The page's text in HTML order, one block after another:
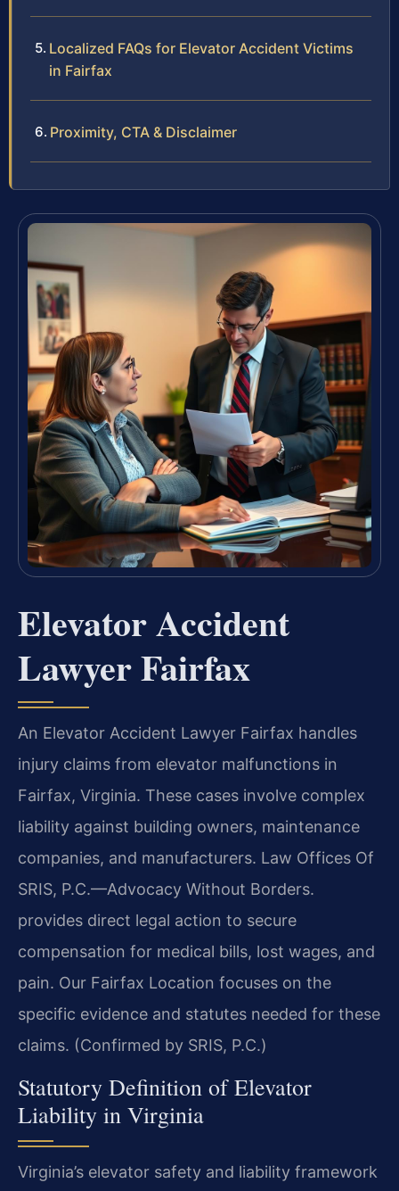
Localized FAQs for Elevator Accident Victims
in Fairfax
Proximity, CTA & Disclaimer
Elevator Accident
Lawyer Fairfax
An Elevator Accident Lawyer Fairfax handles
injury claims from elevator malfunctions in
Fairfax, Virginia. These cases involve complex
liability against building owners, maintenance
companies, and manufacturers. Law Offices Of
SRIS, P.C.—Advocacy Without Borders.
provides direct legal action to secure
compensation for medical bills, lost wages, and
pain. Our Fairfax Location focuses on the
specific evidence and statutes needed for these
claims. (Confirmed by SRIS, P.C.)
Statutory Definition of Elevator
Liability in Virginia
Virginia’s elevator safety and liability framework